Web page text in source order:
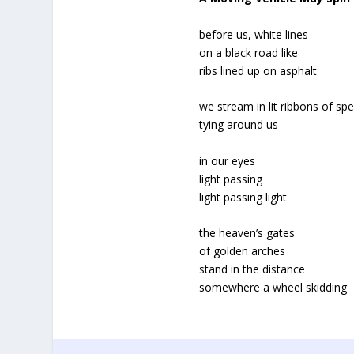
before us, white lines
on a black road like
ribs lined up on asphalt
we stream in lit ribbons of
tying around us
in our eyes
light passing
light passing light
the heaven’s gates
of golden arches
stand in the distance
somewhere a wheel skidding